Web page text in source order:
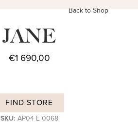
Back to Shop
JANE
€1 690,00
FIND STORE
SKU: AP04 E 0068